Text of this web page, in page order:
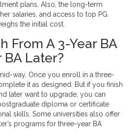
plans. Also, the long-term
salaries, and access to top PG
the initial cost.
From A 3-Year BA
BA Later?
way. Once you enroll in a three-
it as designed. But if you finish
later want to upgrade, you can
diploma or certificate
skills. Some universities also offer
programs for three-year BA